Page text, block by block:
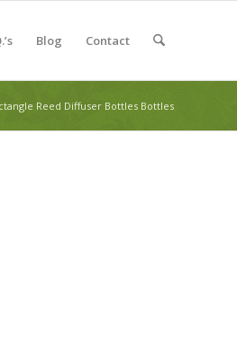
Blog Contact
Reed Diffuser Bottles Bottles